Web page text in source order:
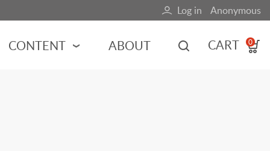
User
account
Log in Anonymous
CART 0
CONTENT ABOUT